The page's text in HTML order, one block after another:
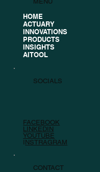
HOME
ACTUARY
INNOVATIONS
PRODUCTS
INSIGHTS
AITOOL
SOCIALS
FACEBOOK
LINKEDIN
YOUTUBE
I NSTRAGRAM
CONTACT